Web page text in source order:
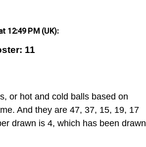
12:49 PM (UK):
11
or hot and cold balls based on
And they are 47, 37, 15, 19, 17
drawn is 4, which has been drawn